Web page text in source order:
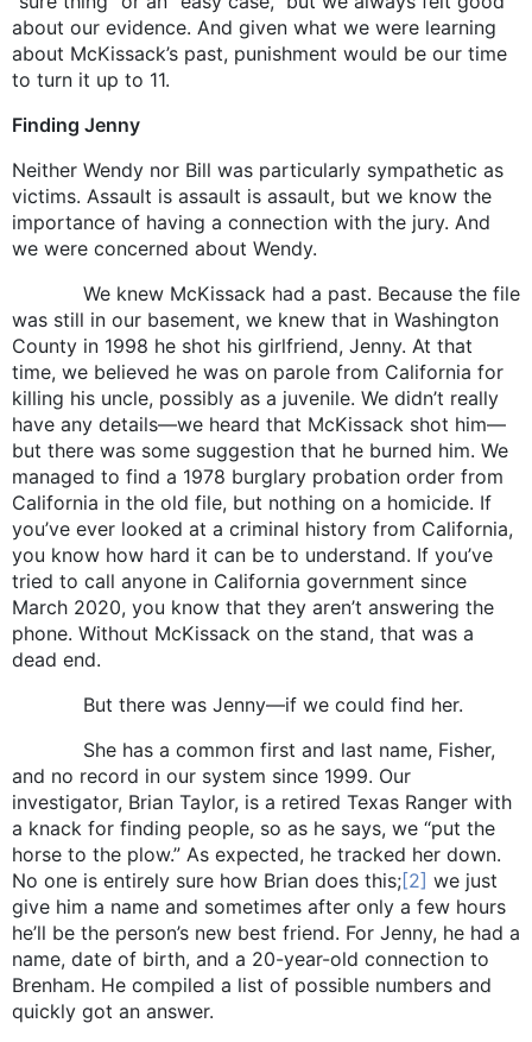
about our evidence. And given what we were learning
about McKissack’s past, punishment would be our time
to turn it up to 11.
Finding Jenny
Neither Wendy nor Bill was particularly sympathetic as
victims. Assault is assault is assault, but we know the
importance of having a connection with the jury. And
we were concerned about Wendy.
We knew McKissack had a past. Because the file
was still in our basement, we knew that in Washington
County in 1998 he shot his girlfriend, Jenny. At that
time, we believed he was on parole from California for
killing his uncle, possibly as a juvenile. We didn’t really
have any details—we heard that McKissack shot him—
but there was some suggestion that he burned him. We
managed to find a 1978 burglary probation order from
California in the old file, but nothing on a homicide. If
you’ve ever looked at a criminal history from California,
you know how hard it can be to understand. If you’ve
tried to call anyone in California government since
March 2020, you know that they aren’t answering the
phone. Without McKissack on the stand, that was a
dead end.
But there was Jenny—if we could find her.
She has a common first and last name, Fisher,
and no record in our system since 1999. Our
investigator, Brian Taylor, is a retired Texas Ranger with
a knack for finding people, so as he says, we “put the
horse to the plow.” As expected, he tracked her down.
No one is entirely sure how Brian does this;[2] we just
give him a name and sometimes after only a few hours
he’ll be the person’s new best friend. For Jenny, he had a
name, date of birth, and a 20-year-old connection to
Brenham. He compiled a list of possible numbers and
quickly got an answer.